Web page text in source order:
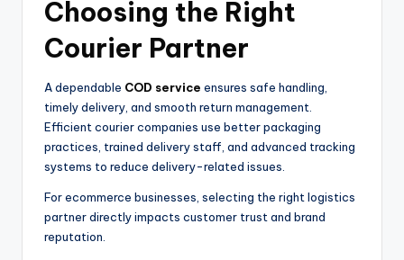
Choosing the Right
Courier Partner
A dependable COD service ensures safe handling,
timely delivery, and smooth return management.
Efficient courier companies use better packaging
practices, trained delivery staff, and advanced tracking
systems to reduce delivery-related issues.
For ecommerce businesses, selecting the right logistics
partner directly impacts customer trust and brand
reputation.